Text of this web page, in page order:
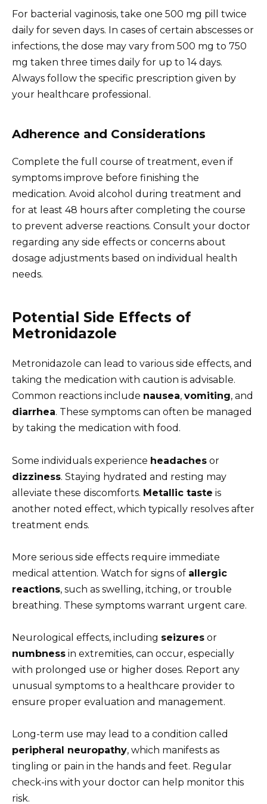
For bacterial vaginosis, take one 500 mg pill twice
daily for seven days. In cases of certain abscesses or
infections, the dose may vary from 500 mg to 750
mg taken three times daily for up to 14 days.
Always follow the specific prescription given by
your healthcare professional.
Adherence and Considerations
Complete the full course of treatment, even if
symptoms improve before finishing the
medication. Avoid alcohol during treatment and
for at least 48 hours after completing the course
to prevent adverse reactions. Consult your doctor
regarding any side effects or concerns about
dosage adjustments based on individual health
needs.
Potential Side Effects of
Metronidazole
Metronidazole can lead to various side effects, and
taking the medication with caution is advisable.
Common reactions include nausea, vomiting, and
diarrhea. These symptoms can often be managed
by taking the medication with food.
Some individuals experience headaches or
dizziness. Staying hydrated and resting may
alleviate these discomforts. Metallic taste is
another noted effect, which typically resolves after
treatment ends.
More serious side effects require immediate
medical attention. Watch for signs of allergic
reactions, such as swelling, itching, or trouble
breathing. These symptoms warrant urgent care.
Neurological effects, including seizures or
numbness in extremities, can occur, especially
with prolonged use or higher doses. Report any
unusual symptoms to a healthcare provider to
ensure proper evaluation and management.
Long-term use may lead to a condition called
peripheral neuropathy, which manifests as
tingling or pain in the hands and feet. Regular
check-ins with your doctor can help monitor this
risk.